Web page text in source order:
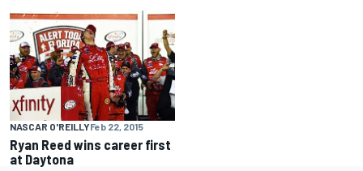
NASCAR O'REILLYFeb 22, 2015
Ryan Reed wins career first
at Daytona